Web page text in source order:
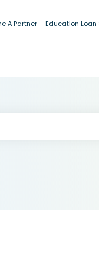
A Partner Education Loan